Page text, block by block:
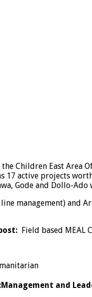
the Children East Area
17 active projects
Gode and Dollo-
management) and
Field based MEAL
Management and